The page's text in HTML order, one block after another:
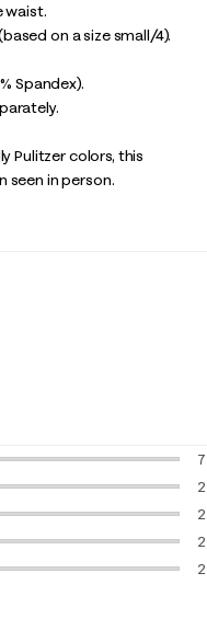
waist.
on a size small/4).
Spandex).
Pulitzer colors, this
seen in person.
7
2
2
2
2